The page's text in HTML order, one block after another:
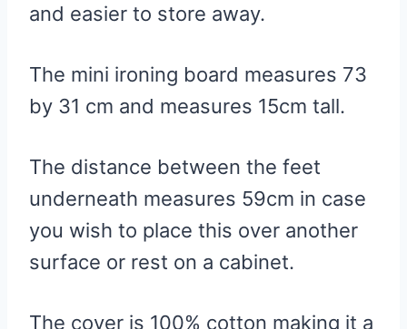
and easier to store away.
The mini ironing board measures 73
by 31 cm and measures 15cm tall.
The distance between the feet
underneath measures 59cm in case
you wish to place this over another
surface or rest on a cabinet.
The cover is 100% cotton making it a